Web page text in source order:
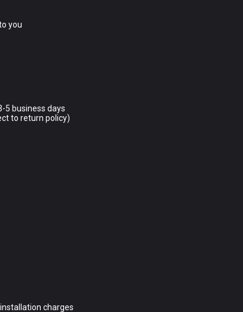
you
5 business days
to return policy)
charges